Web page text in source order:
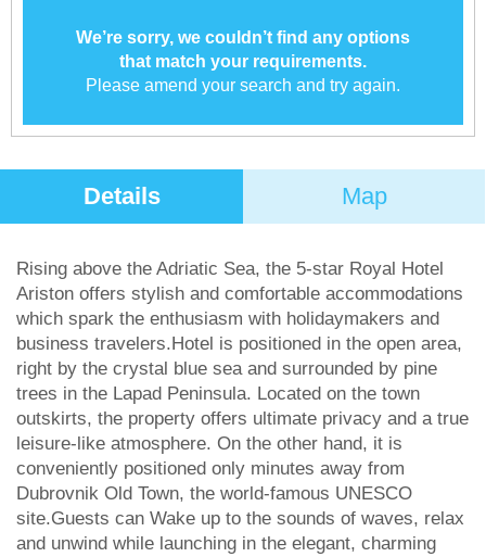
We’re sorry, we couldn’t find any options
that match your requirements.
Please amend your search and try again.
Details Map
Rising above the Adriatic Sea, the 5-star Royal Hotel
Ariston offers stylish and comfortable accommodations
which spark the enthusiasm with holidaymakers and
business travelers.Hotel is positioned in the open area,
right by the crystal blue sea and surrounded by pine
trees in the Lapad Peninsula. Located on the town
outskirts, the property offers ultimate privacy and a true
leisure-like atmosphere. On the other hand, it is
conveniently positioned only minutes away from
Dubrovnik Old Town, the world-famous UNESCO
site.Guests can Wake up to the sounds of waves, relax
and unwind while launching in the elegant, charming